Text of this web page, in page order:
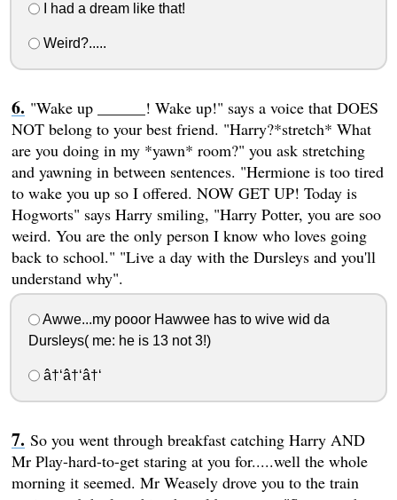
I had a dream like that!
Weird?.....
"Wake up ______! Wake up!" says a voice that DOES
NOT belong to your best friend. "Harry?*stretch* What
are you doing in my *yawn* room?" you ask stretching
and yawning in between sentences. "Hermione is too tired
to wake you up so I offered. NOW GET UP! Today is
Hogworts" says Harry smiling, "Harry Potter, you are soo
weird. You are the only person I know who loves going
back to school." "Live a day with the Dursleys and you'll
understand why".
Awwe...my pooor Hawwee has to wive wid da
Dursleys( me: he is 13 not 3!)
â†‘â†‘â†‘
So you went through breakfast catching Harry AND
Mr Play-hard-to-get staring at you for.....well the whole
morning it seemed. Mr Weasely drove you to the train